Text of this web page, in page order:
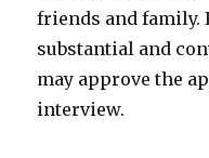
friends and family.
substantial and
may approve the
interview.